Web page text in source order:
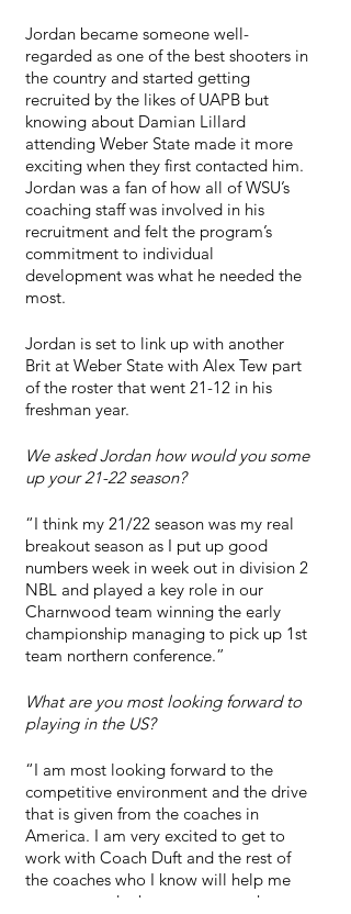
Jordan became someone well-
regarded as one of the best shooters in
the country and started getting
recruited by the likes of UAPB but
knowing about Damian Lillard
attending Weber State made it more
exciting when they first contacted him.
Jordan was a fan of how all of WSU’s
coaching staff was involved in his
recruitment and felt the program’s
commitment to individual
development was what he needed the
most.
Jordan is set to link up with another
Brit at Weber State with Alex Tew part
of the roster that went 21-12 in his
freshman year.
We asked Jordan how would you some
up your 21-22 season?
“I think my 21/22 season was my real
breakout season as I put up good
numbers week in week out in division 2
NBL and played a key role in our
Charnwood team winning the early
championship managing to pick up 1st
team northern conference.”
What are you most looking forward to
playing in the US?
“I am most looking forward to the
competitive environment and the drive
that is given from the coaches in
America. I am very excited to get to
work with Coach Duft and the rest of
the coaches who I know will help me
progress and take my game to the next